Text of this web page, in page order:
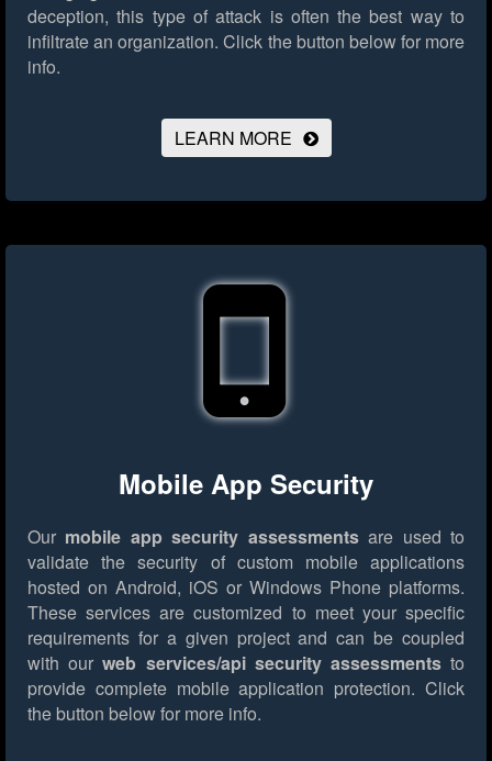
deception, this type of attack is often the best way to
infiltrate an organization. Click the button below for more
info.
LEARN MORE
Mobile App Security
Our mobile app security assessmentsare used to
validate the security of custom mobile applications
hosted on Android, iOS or Windows Phone platforms.
These services are customized to meet your specific
requirements for a given project and can be coupled
with ourweb services/api security assessmentsto
provide complete mobile application protection. Click
the button below for more info.